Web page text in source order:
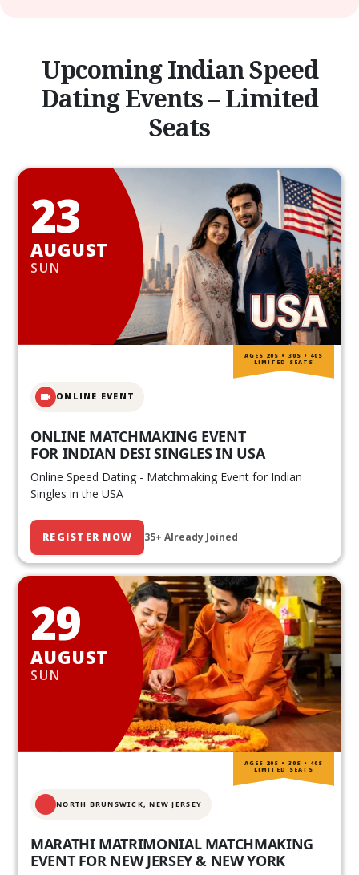
Upcoming Indian Speed
Dating Events – Limited
Seats
23
AUGUST
SUN
ONLINE EVENT
ONLINE MATCHMAKING EVENT
FOR INDIAN DESI SINGLES IN USA
Online Speed Dating - Matchmaking Event for Indian
Singles in the USA
REGISTER NOW 35+ Already Joined
AGES 20S • 30S • 40S
LIMITED SEATS
29
AUGUST
SUN
NORTH BRUNSWICK,NEW JERSEY
MARATHI MATRIMONIAL MATCHMAKING
EVENT FOR NEW JERSEY & NEW YORK
AGES 20S • 30S • 40S
LIMITED SEATS